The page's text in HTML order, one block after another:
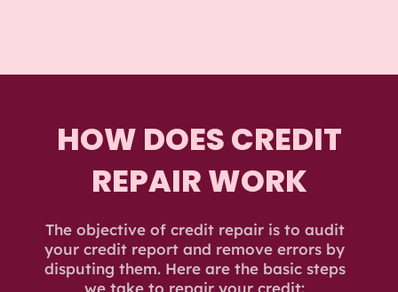
HOW DOES CREDIT
REPAIR WORK
The objective of credit repair is to audit
your credit report and remove errors by
disputing them. Here are the basic steps
we take to repair your credit: